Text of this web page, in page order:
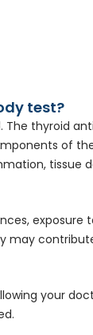
test?
The thyroid
of
tissue
exposure
may
your